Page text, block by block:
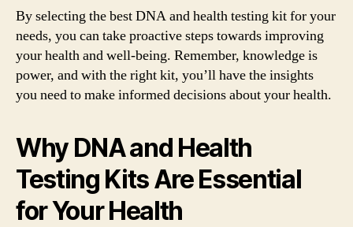
By selecting the best DNA and health testing kit for your
needs, you can take proactive steps towards improving
your health and well-being. Remember, knowledge is
power, and with the right kit, you’ll have the insights
you need to make informed decisions about your health.
Why DNA and Health
Testing Kits Are Essential
for Your Health